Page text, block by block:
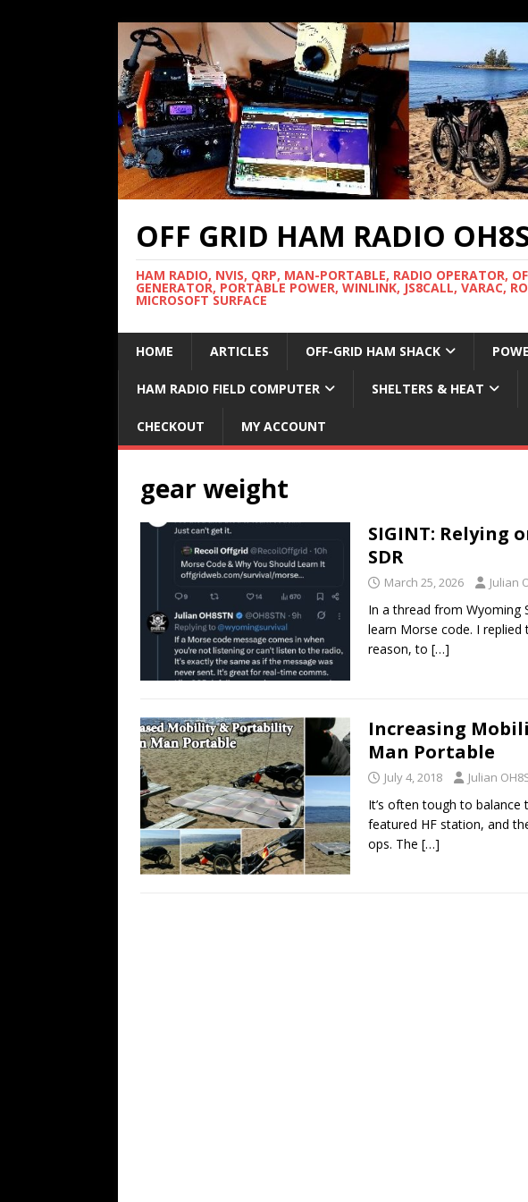
OFF GRID HAM RADIO
HAM RADIO, NVIS, QRP, MAN-PORTABLE, RADIO OPERATOR,
GENERATOR, PORTABLE POWER, WINLINK, JS8CALL, VARAC,
MICROSOFT SURFACE
HOME ARTICLES OFF-GRID HAM SHACK
HAM RADIO FIELD COMPUTER SHELTERS & HEAT
CHECKOUT MY ACCOUNT
gear weight
SIGINT: Relying
SDR
March 25, 2026 Julian
In a thread from Wyoming
learn Morse code. I
reason, to […]
Increasing
Man Portable
July 4, 2018 Julian
It’s often tough to
featured HF station, and
ops. The […]